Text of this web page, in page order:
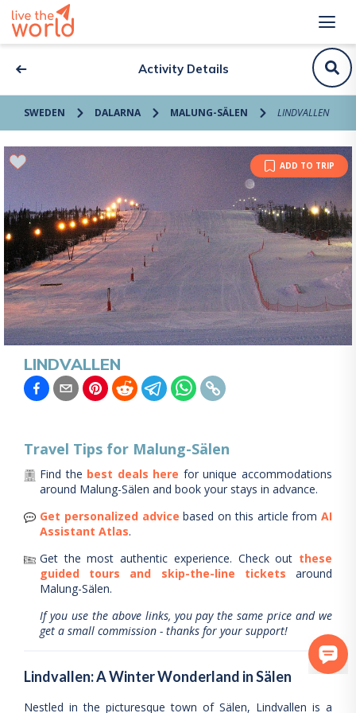
Activity Details
SWEDEN DALARNA MALUNG-SÄLEN LINDVALLEN
ADD TO TRIP
LINDVALLEN
Travel Tips for Malung-Sälen
Find the best deals here for unique accommodations
around Malung-Sälen and book your stays in advance.
Get personalized advice based on this article from AI
Assistant Atlas.
Get the most authentic experience. Check out these
guided tours and skip-the-line tickets
around
Malung-Sälen.
If you use the above links, you pay the same price and we
get a small commission - thanks for your support!
Lindvallen: A Winter Wonderland in Sälen
Nestled in the picturesque town of Sälen, Lindvallen is a